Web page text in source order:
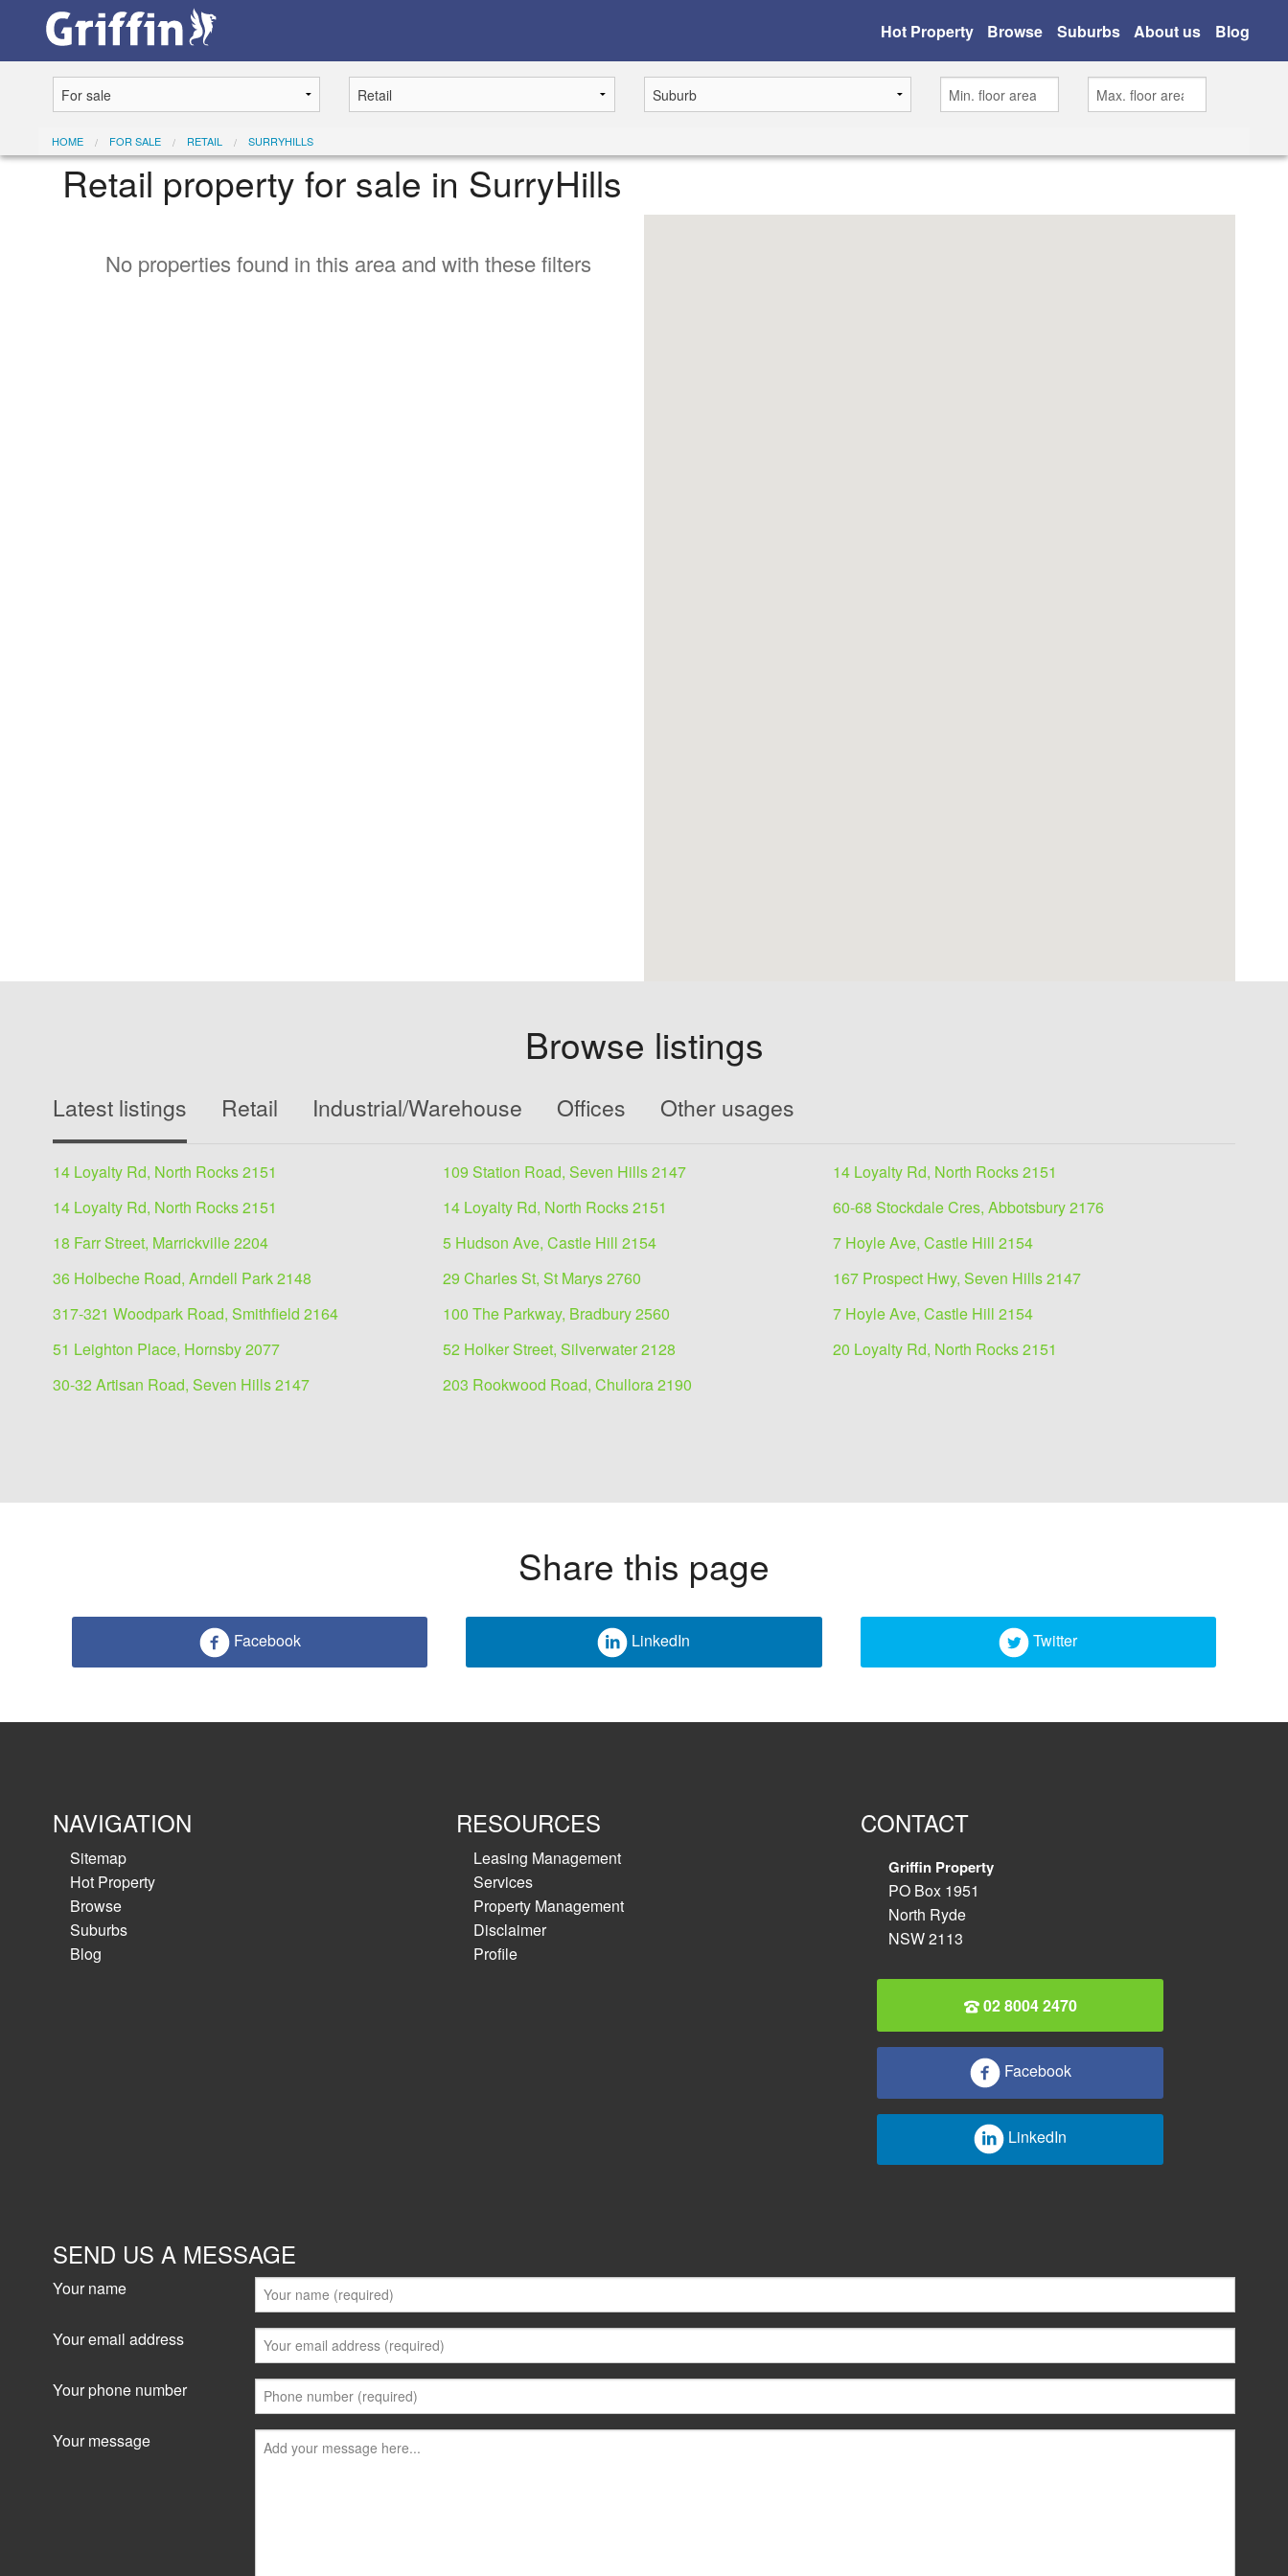
Hot Property Browse Suburbs About us Blog
HOME FOR SALE RETAIL SURRYHILLS
Retail property for sale in SurryHills
No properties found in this area and with these filters
Browse listings
Latest listings Retail Industrial/Warehouse Offices Other usages
14 Loyalty Rd, North Rocks 2151 109 Station Road, Seven Hills 2147
14 Loyalty Rd, North Rocks 2151
14 Loyalty Rd, North Rocks 2151
14 Loyalty Rd, North Rocks 2151
60-68 Stockdale Cres, Abbotsbury 2176
18 Farr Street, Marrickville 2204
5 Hudson Ave, Castle Hill 2154
7 Hoyle Ave, Castle Hill 2154
36 Holbeche Road, Arndell Park 2148
29 Charles St, St Marys 2760
167 Prospect Hwy, Seven Hills 2147
317-321 Woodpark Road, Smithfield 2164
100 The Parkway, Bradbury 2560
7 Hoyle Ave, Castle Hill 2154
51 Leighton Place, Hornsby 2077
52 Holker Street, Silverwater 2128
20 Loyalty Rd, North Rocks 2151
30-32 Artisan Road, Seven Hills 2147
203 Rookwood Road, Chullora 2190
Share this page
Facebook LinkedIn Twitter
NAVIGATION
Sitemap
Hot Property
Browse
Suburbs
Blog
RESOURCES
Leasing Management
Services
Property Management
Disclaimer
Profile
CONTACT
Griffin Property
PO Box 1951
North Ryde
NSW 2113
02 8004 2470
Facebook
LinkedIn
SEND US A MESSAGE
Your name
Your email address
Your phone number
Your message